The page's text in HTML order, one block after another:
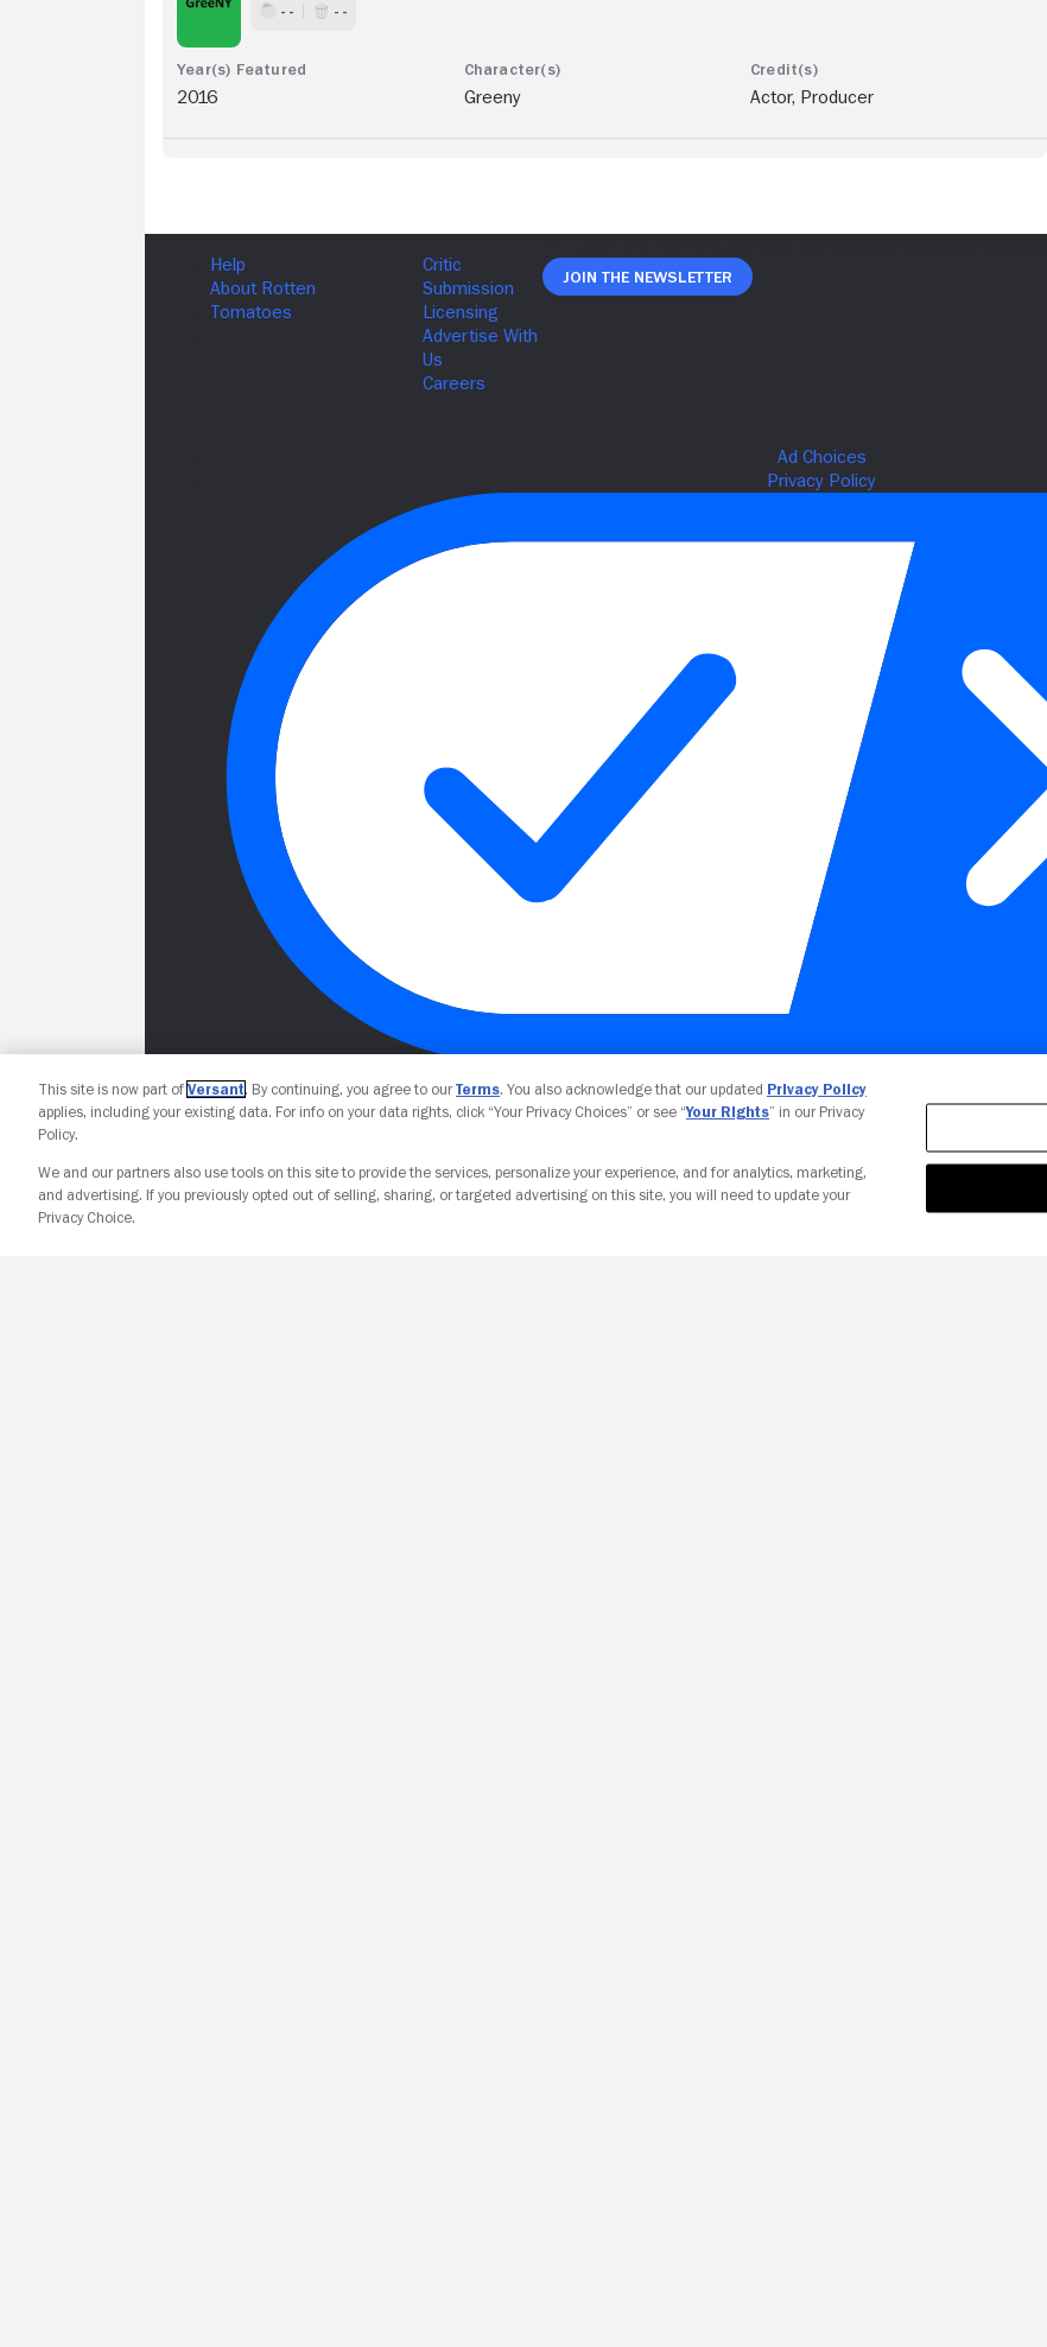
- - - -
2016 Greeny Actor, Producer
Join The Newsletter
Your Privacy Choices
This site is now part of Versant. By continuing, you agree to ourTerms. You also acknowledge that our updated Privacy Policy
applies, including your existing data. For info on your data rights, click “Your Privacy Choices” or see “Your Rights” in our Privacy
Policy.
We and our partners also use tools on this site to provide the services, personalize your experience, and for analytics, marketing,
and advertising. If you previously opted out of selling, sharing, or targeted advertising on this site, you will need to update your
Privacy Choice.